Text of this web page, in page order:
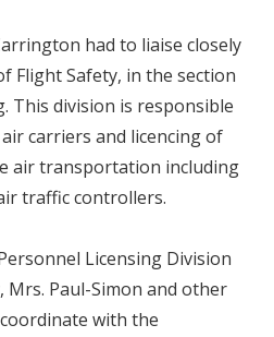
had to liaise closely
Flight Safety, in the section
This division is responsible
carriers and licencing of
air transportation including
traffic controllers.
Licensing Division
Mrs. Paul-Simon and other
with the